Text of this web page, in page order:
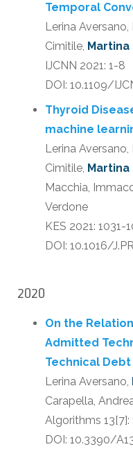
Temporal
Lerina
Cimitile, Martina
IJCNN 2021: 1-8
DOI: 10.1109/
Thyroid
machine
Lerina
Cimitile, Martina
Macchia,
Verdone
KES 2021: 1031-
DOI: 10.1016/
2020
On the
Admitted
Technical
Lerina Aversano,
Carapella,
Algorithms 13[7]:
DOI: 10.3390/